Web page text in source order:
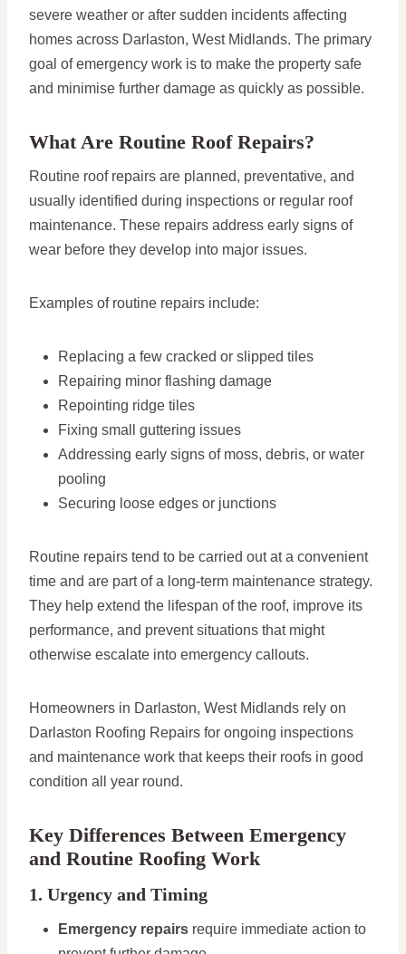
severe weather or after sudden incidents affecting
homes across Darlaston, West Midlands. The primary
goal of emergency work is to make the property safe
and minimise further damage as quickly as possible.
What Are Routine Roof Repairs?
Routine roof repairs are planned, preventative, and
usually identified during inspections or regular roof
maintenance. These repairs address early signs of
wear before they develop into major issues.
Examples of routine repairs include:
Replacing a few cracked or slipped tiles
Repairing minor flashing damage
Repointing ridge tiles
Fixing small guttering issues
Addressing early signs of moss, debris, or water
pooling
Securing loose edges or junctions
Routine repairs tend to be carried out at a convenient
time and are part of a long-term maintenance strategy.
They help extend the lifespan of the roof, improve its
performance, and prevent situations that might
otherwise escalate into emergency callouts.
Homeowners in Darlaston, West Midlands rely on
Darlaston Roofing Repairs for ongoing inspections
and maintenance work that keeps their roofs in good
condition all year round.
Key Differences Between Emergency
and Routine Roofing Work
1. Urgency and Timing
Emergency repairs require immediate action to